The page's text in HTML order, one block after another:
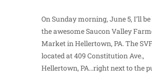
On Sunday morning, June 5, I’ll
the awesome Saucon Valley
Market in Hellertown, PA. The
located at 409 Constitution Ave.,
Hellertown, PA…right next to the